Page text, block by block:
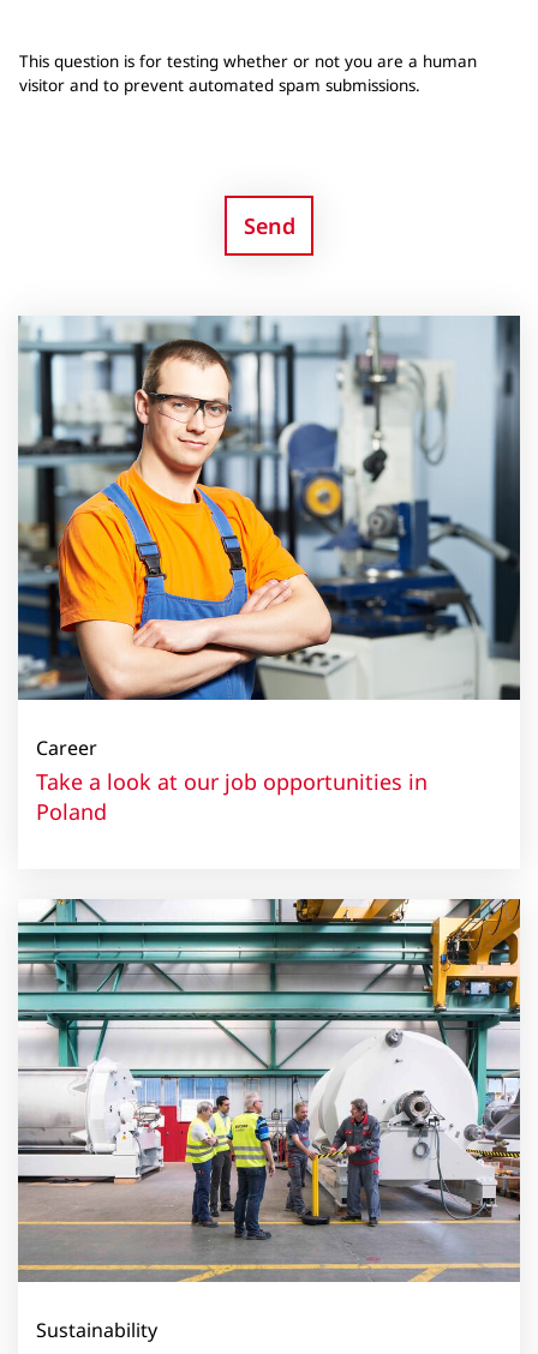
This question is for testing whether or not you are a human
visitor and to prevent automated spam submissions.
Career
Take a look at our job opportunities in
Poland
Sustainability